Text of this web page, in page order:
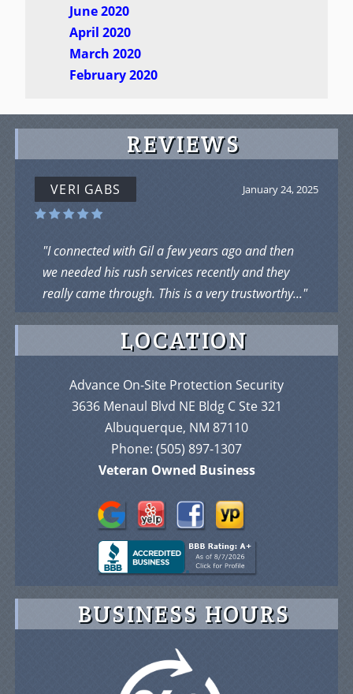
June 2020
April 2020
March 2020
February 2020
REVIEWS
January 24, 2025
VERI GABS
"I connected with Gil a few years ago and then
we needed his rush services recently and they
really came through. This is a very trustworthy..."
LOCATION
Advance On-Site Protection Security
3636 Menaul Blvd NE Bldg C Ste 321
Albuquerque, NM 87110
Phone: (505) 897-1307
Veteran Owned Business
BUSINESS HOURS